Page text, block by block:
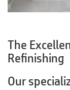
The
Refinishing
Our